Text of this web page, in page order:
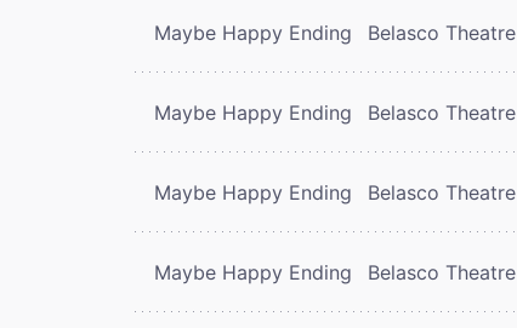
Maybe Happy Ending Belasco Theatre
Maybe Happy Ending Belasco Theatre
Maybe Happy Ending Belasco Theatre
Maybe Happy Ending Belasco Theatre